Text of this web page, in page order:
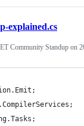
explained.cs
Community Standup on
. Emit ;
.CompilerServices ;
.Tasks ;